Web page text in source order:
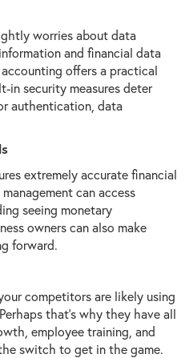
worries about data
and financial data
offers a practical
in security measures deter
authentication, data
extremely accurate financial
can access
seeing monetary
owners can also make
forward.
competitors are likely using
that's why they have all
employee training, and
switch to get in the game.